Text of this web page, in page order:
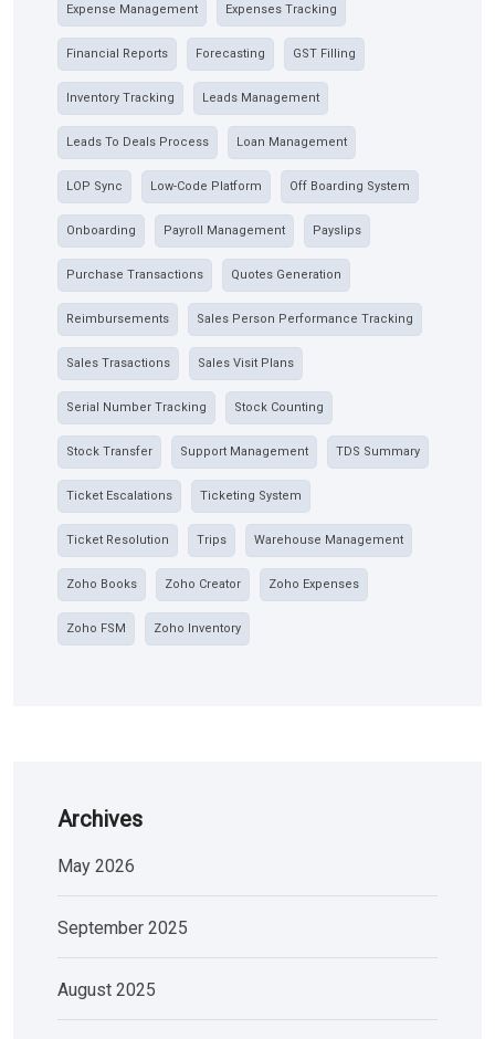
Expense Management Expenses Tracking
Financial Reports Forecasting GST Filling
Inventory Tracking Leads Management
Leads To Deals Process Loan Management
LOP Sync Low-Code Platform Off Boarding System
Onboarding Payroll Management Payslips
Purchase Transactions Quotes Generation
Reimbursements Sales Person Performance Tracking
Sales Trasactions Sales Visit Plans
Serial Number Tracking Stock Counting
Stock Transfer Support Management TDS Summary
Ticket Escalations Ticketing System
Ticket Resolution Trips Warehouse Management
Zoho Books Zoho Creator Zoho Expenses
Zoho FSM Zoho Inventory
Archives
May 2026
September 2025
August 2025